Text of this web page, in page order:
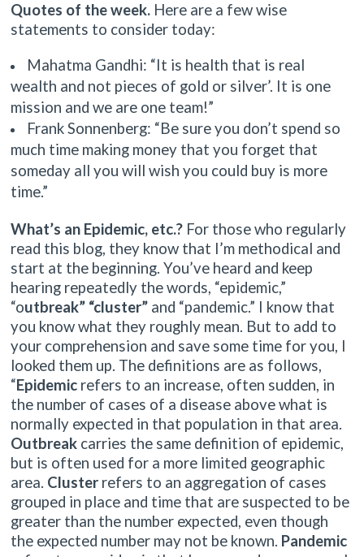
Quotes of the week. Here are a few wise
statements to consider today:
Mahatma Gandhi: “It is health that is real
wealth and not pieces of gold or silver’. It is one
mission and we are one team!”
Frank Sonnenberg: “Be sure you don’t spend so
much time making money that you forget that
someday all you will wish you could buy is more
time.”
What’s an Epidemic, etc.? For those who regularly
read this blog, they know that I’m methodical and
start at the beginning. You’ve heard and keep
hearing repeatedly the words, “epidemic,”
“outbreak” “cluster” and “pandemic.” I know that
you know what they roughly mean. But to add to
your comprehension and save some time for you, I
looked them up. The definitions are as follows,
“Epidemic refers to an increase, often sudden, in
the number of cases of a disease above what is
normally expected in that population in that area.
Outbreak carries the same definition of epidemic,
but is often used for a more limited geographic
area. Cluster refers to an aggregation of cases
grouped in place and time that are suspected to be
greater than the number expected, even though
the expected number may not be known. Pandemic